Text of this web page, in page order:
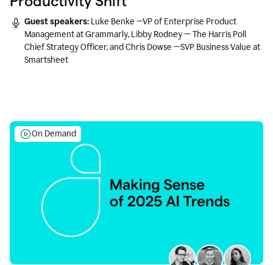
Guest speakers: Luke Benke —VP of Enterprise Product
Management at Grammarly, Libby Rodney — The Harris Poll
Chief Strategy Officer, and Chris Dowse —SVP Business Value at
Smartsheet
On Demand